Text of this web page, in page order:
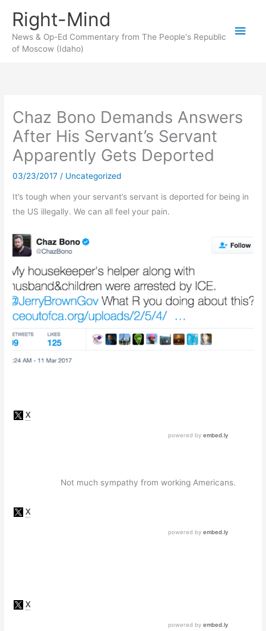
content
Right-Mind
News & Op-Ed Commentary from The People's Republic
of Moscow (Idaho)
Main
Chaz Bono Demands Answers
After His Servant’s Servant
Apparently Gets Deported
03/23/2017 / Uncategorized
It’s tough when your servant’s servant is deported for being in
the US illegally. We can all feel your pain.
Not much sympathy from working Americans.